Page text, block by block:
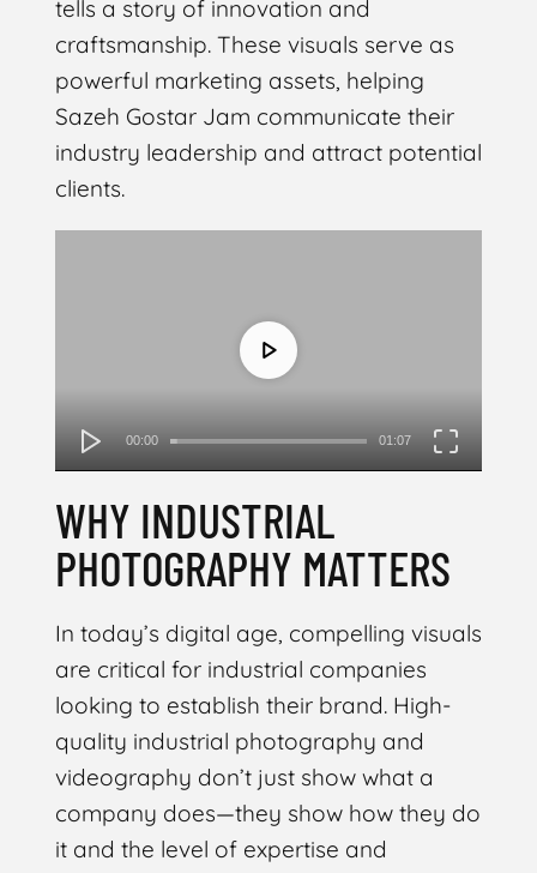
tells a story of innovation and
craftsmanship. These visuals serve as
powerful marketing assets, helping
Sazeh Gostar Jam communicate their
industry leadership and attract potential
clients.
00:00 01:07
WHY INDUSTRIAL
PHOTOGRAPHY MATTERS
In today’s digital age, compelling visuals
are critical for industrial companies
looking to establish their brand. High-
quality industrial photography and
videography don’t just show what a
company does—they show how they do
it and the level of expertise and